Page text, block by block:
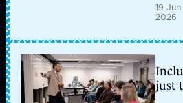
19 Jun
2026
just